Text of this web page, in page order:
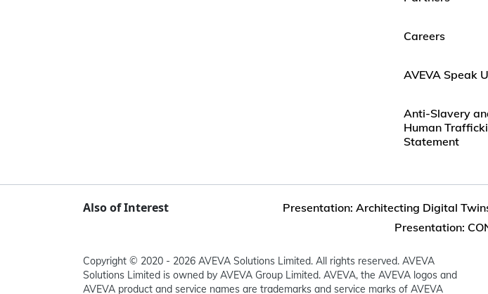
Careers
AVEVA Speak
Anti-Slavery
Human
Statement
Also of Interest Presentation: Architecting Digital
Presentation:
Copyright © 2020 - 2026 AVEVA Solutions Limited. All rights reserved. AVEVA
Solutions Limited is owned by AVEVA Group Limited. AVEVA, the AVEVA logos and
AVEVA product and service names are trademarks and service marks of AVEVA